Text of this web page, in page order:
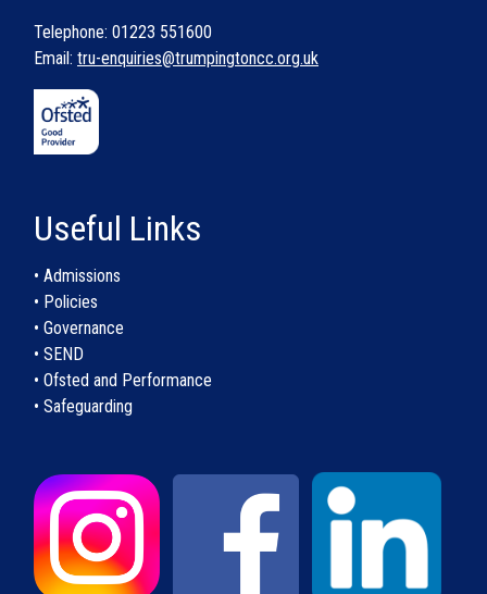
Telephone: 01223 551600
Email: tru-enquiries@trumpingtoncc.org.uk
Useful Links
• Admissions
• Policies
• Governance
• SEND
• Ofsted and Performance
• Safeguarding